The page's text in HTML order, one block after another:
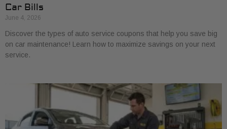
Car Bills
June 4, 2026
Discover the types of auto service coupons that help you save big
on car maintenance! Learn how to maximize savings on your next
service.